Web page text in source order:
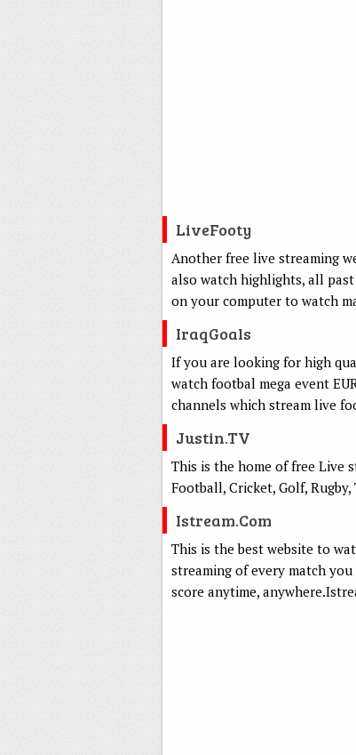
LiveFooty
Another free live streaming
also watch highlights, all past
on your computer to watch
IraqGoals
If you are looking for high
watch footbal mega event
channels which stream live
Justin.TV
This is the home of free Live
Football, Cricket, Golf, Rugby,
Istream.com
This is the best website to
streaming of every match
score anytime,